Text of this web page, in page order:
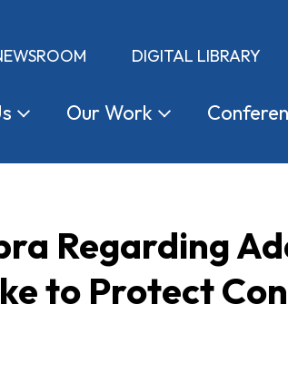
DIGITAL LIBRARY
OurWork
Regarding
to Protect